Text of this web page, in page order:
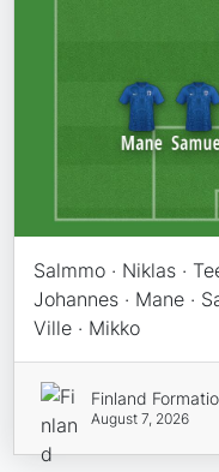
Salmmo · Niklas ·
Johannes · Mane ·
Ville · Mikko
Finland
August 7, 2026